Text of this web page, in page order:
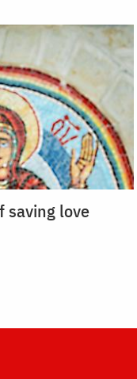
saving love